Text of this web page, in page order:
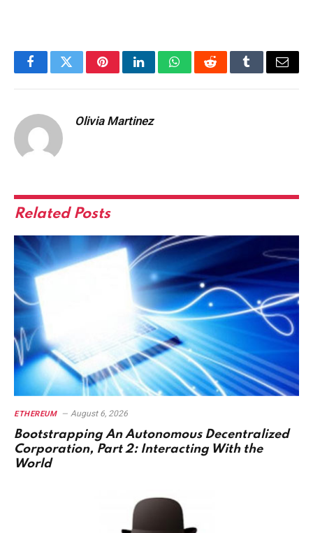
FacebookTwitterPinterestLinkedInWhatsAppRedditTumblrEmail
Olivia Martinez
Related Posts
ETHEREUM August 6, 2026
Bootstrapping An Autonomous Decentralized
Corporation, Part 2: Interacting With the
World